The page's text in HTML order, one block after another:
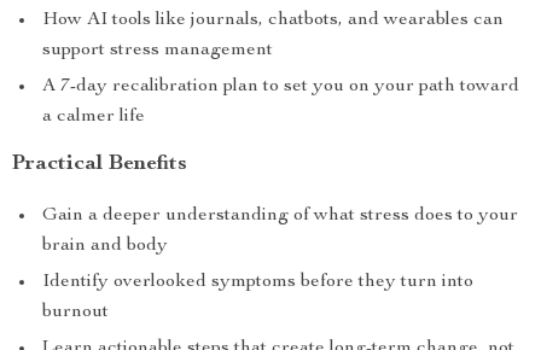
How AI tools like journals, chatbots, and wearables can
support stress management
A 7-day recalibration plan to set you on your path toward
a calmer life
Practical Benefits
Gain a deeper understanding of what stress does to your
brain and body
Identify overlooked symptoms before they turn into
burnout